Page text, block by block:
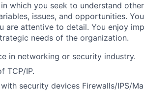
which you seek to understand
issues, and opportunities.
are attentive to detail. You enjoy
needs of the organization.
in networking or security industry.
TCP/IP.
security devices Firewalls/IPS/